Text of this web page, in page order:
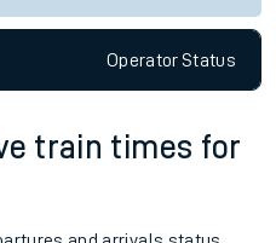
OperatorStatus
train times for